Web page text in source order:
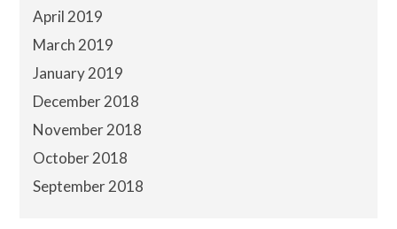
April 2019
March 2019
January 2019
December 2018
November 2018
October 2018
September 2018